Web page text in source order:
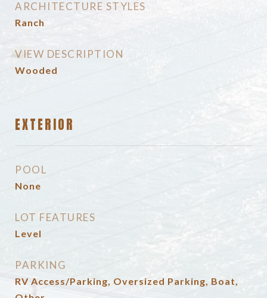
ARCHITECTURE STYLES
Ranch
VIEW DESCRIPTION
Wooded
EXTERIOR
POOL
None
LOT FEATURES
Level
PARKING
RV Access/Parking, Oversized Parking, Boat,